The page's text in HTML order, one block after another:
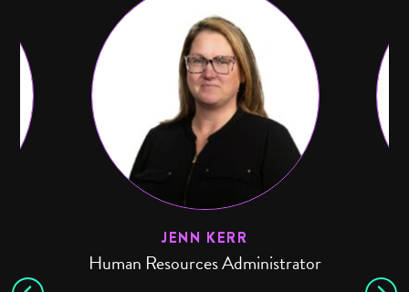
JENN KERR
Human Resources Administrator